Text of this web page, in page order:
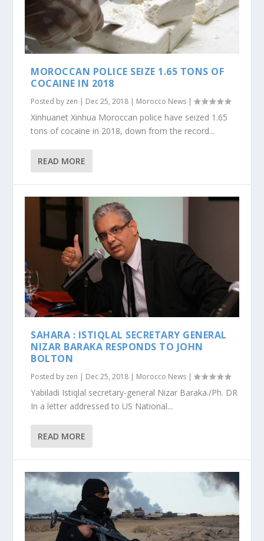
MOROCCAN POLICE SEIZE 1.65 TONS OF
COCAINE IN 2018
Posted by zen | Dec 25, 2018 | Morocco News |
Xinhuanet Xinhua Moroccan police have seized 1.65
tons of cocaine in 2018, down from the record...
READ MORE
SAHARA : ISTIQLAL SECRETARY GENERAL
NIZAR BARAKA RESPONDS TO JOHN
BOLTON
Posted by zen | Dec 25, 2018 | Morocco News |
Yabiladi Istiqlal secretary-general Nizar Baraka./Ph. DR
In a letter addressed to US National...
READ MORE